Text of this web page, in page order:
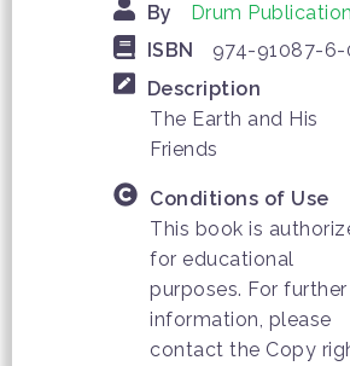
By
Drum
ISBN
974-91087-6-
Description
The Earth and His
Friends
Conditions of Use
This book is
for educational
purposes. For further
information, please
contact the Copy